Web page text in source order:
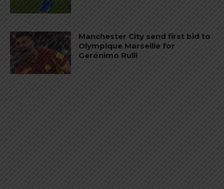
Manchester City send first bid to
Olympique Marseille for
Gerónimo Rulli